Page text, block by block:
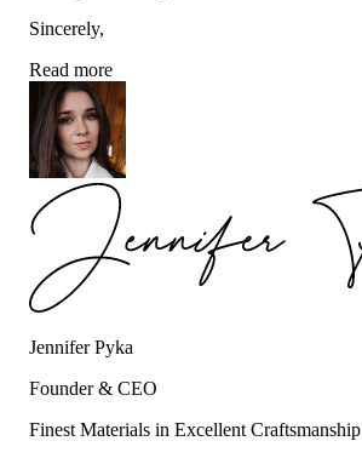
Sincerely,
Read more
Jennifer Pyka
Founder & CEO
Finest Materials in Excellent Craftsmanship